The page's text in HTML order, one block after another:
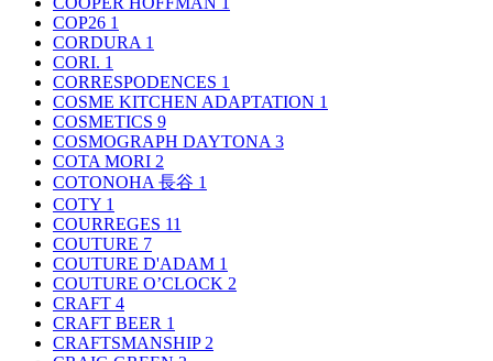
COP26 1
CORDURA 1
CORI. 1
CORRESPODENCES 1
COSME KITCHEN ADAPTATION 1
COSMETICS 9
COSMOGRAPH DAYTONA 3
COTA MORI 2
COTONOHA 長谷 1
COTY 1
COURREGES 11
COUTURE 7
COUTURE D'ADAM 1
COUTURE O’CLOCK 2
CRAFT 4
CRAFT BEER 1
CRAFTSMANSHIP 2